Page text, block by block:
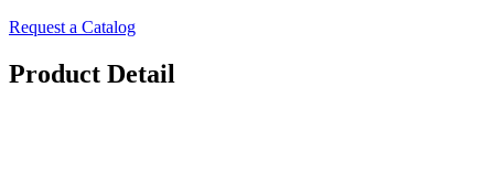
Request a Catalog
Product Detail